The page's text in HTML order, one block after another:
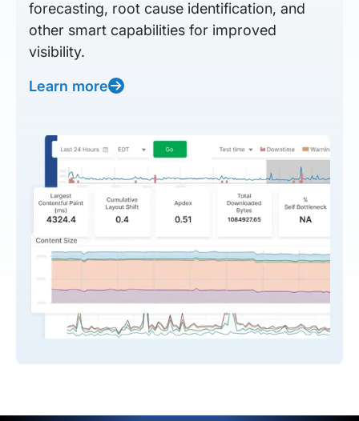
forecasting, root cause identification, and
other smart capabilities for improved
visibility.
Learn more